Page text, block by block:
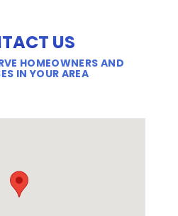
US
HOMEOWNERS AND
IN YOUR AREA